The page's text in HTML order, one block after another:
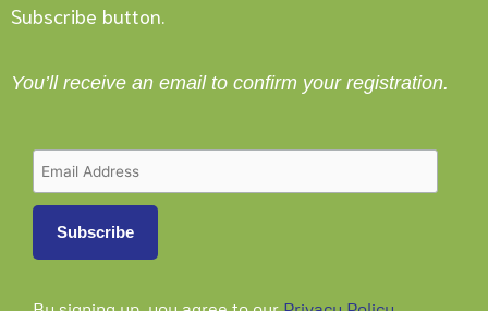
Subscribe button.
You’ll receive an email to confirm your registration.